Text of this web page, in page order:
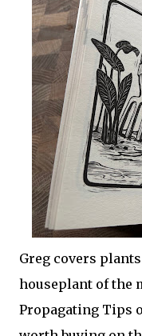
Greg covers
houseplant of the
Propagating Tips